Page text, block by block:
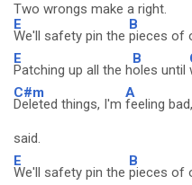
Two wrongs make a right.
E
We'll safety pin the
B
pieces of
E
Patching up all the h
B
oles until
C#m
Deleted things, I'm
A
feeling
said.
E
We'll safety pin the
B
pieces of